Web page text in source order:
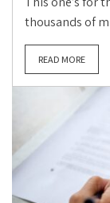
thousands of
READ MORE